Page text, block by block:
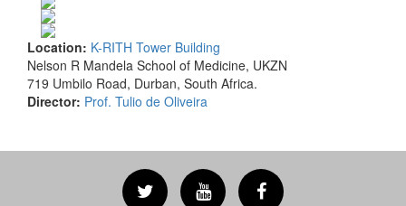
Location: K-RITH Tower Building
Nelson R Mandela School of Medicine, UKZN
719 Umbilo Road, Durban, South Africa.
Director: Prof. Tulio de Oliveira